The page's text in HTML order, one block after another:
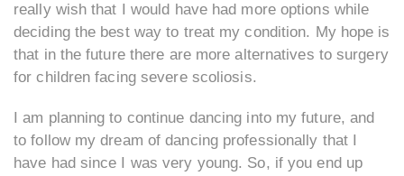
really wish that I would have had more options while
deciding the best way to treat my condition. My hope is
that in the future there are more alternatives to surgery
for children facing severe scoliosis.
I am planning to continue dancing into my future, and
to follow my dream of dancing professionally that I
have had since I was very young. So, if you end up